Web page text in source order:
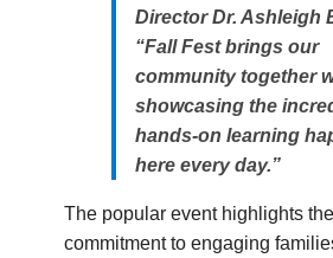
Director Dr. Ashleigh
“Fall Fest brings our
community together
showcasing the
hands-on learning
here every day.”
The popular event highlights
commitment to engaging